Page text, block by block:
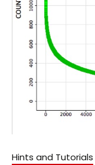
Hints and Tutorials